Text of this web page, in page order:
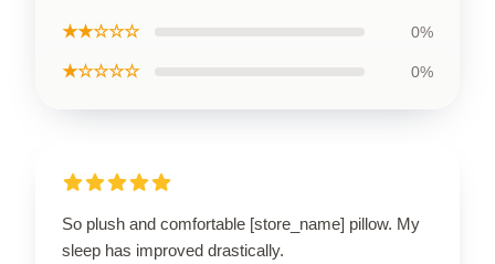
★★☆☆☆ 0%
★☆☆☆☆ 0%
So plush and comfortable [store_name] pillow. My
sleep has improved drastically.